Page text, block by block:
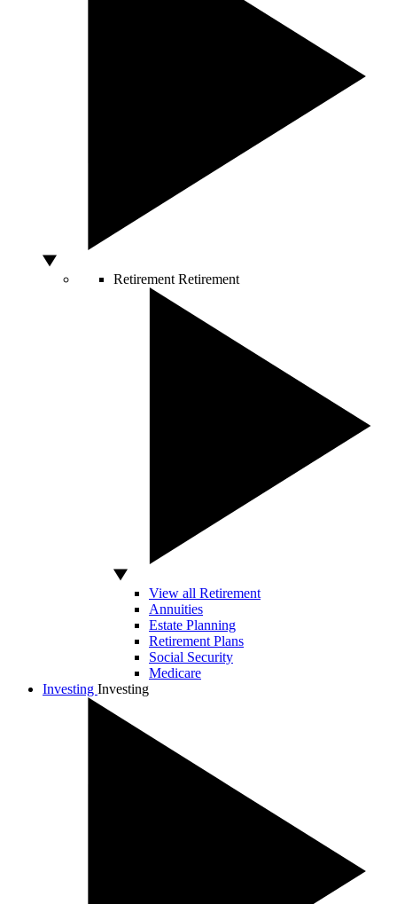
Retirement Retirement
View all Retirement
Annuities
Estate Planning
Retirement Plans
Social Security
Medicare
Investing Investing